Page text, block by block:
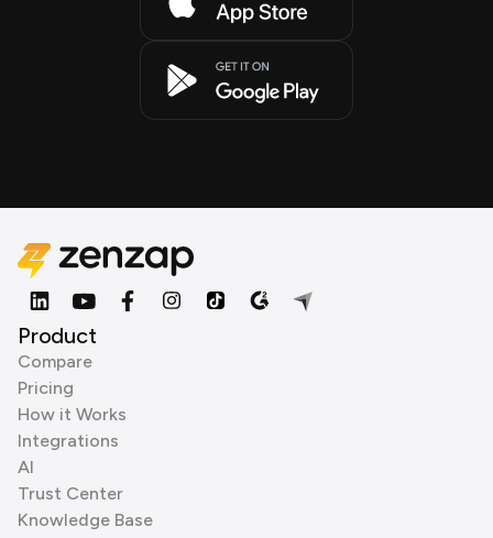
Product
Compare
Pricing
How it Works
Integrations
AI
Trust Center
Knowledge Base